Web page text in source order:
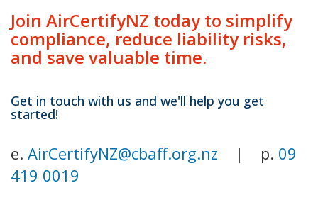
Join AirCertifyNZ today to simplify
compliance, reduce liability risks,
and save valuable time.
Get in touch with us and we'll help you get
started!
e. AirCertifyNZ@cbaff.org.nz | p. 09
419 0019